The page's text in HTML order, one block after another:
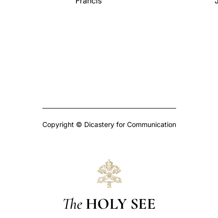
Copyright © Dicastery for Communication
The HOLY SEE